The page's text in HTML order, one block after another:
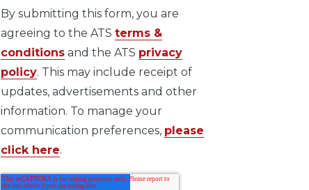
By submitting this form, you are
agreeing to the ATS terms &
conditionsand the ATS privacy
policy. This may include receipt of
updates, advertisements and other
information. To manage your
communication preferences, please
click here.